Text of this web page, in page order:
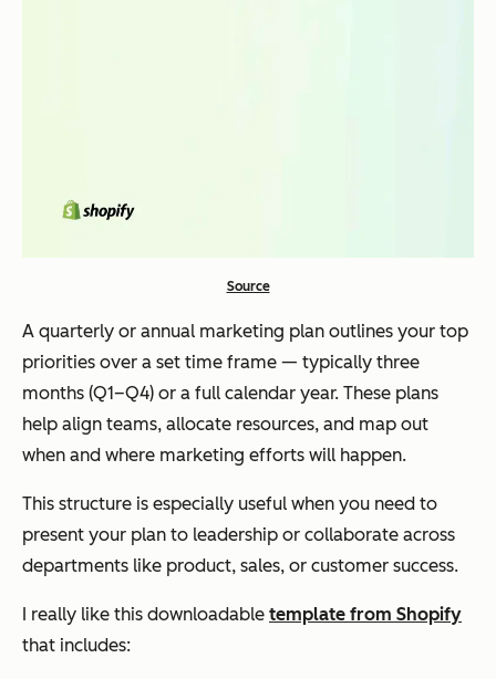
Source
A quarterly or annual marketing plan outlines your top
priorities over a set time frame — typically three
months (Q1–Q4) or a full calendar year. These plans
help align teams, allocate resources, and map out
when and where marketing efforts will happen.
This structure is especially useful when you need to
present your plan to leadership or collaborate across
departments like product, sales, or customer success.
I really like this downloadable template from Shopify
that includes: